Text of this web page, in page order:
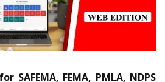
SAFEMA, FEMA, PMLA, NDPS